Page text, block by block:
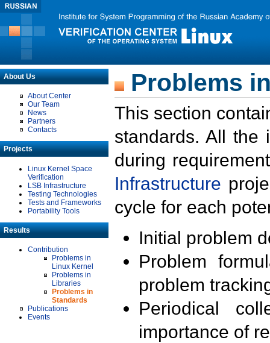
About Us
About Center
Our Team
News
Partners
Contacts
Projects
Linux Kernel Space
Verification
LSB Infrastructure
Testing Technologies
Tests and Frameworks
Portability Tools
Results
Contribution
Problems in
Linux Kernel
Problems in
Libraries
Problems in
Standards
Publications
Events
Problems
This section
standards. All the
during
Infrastructure
cycle for each
Initial problem
Problem
problem
Periodical
importance of